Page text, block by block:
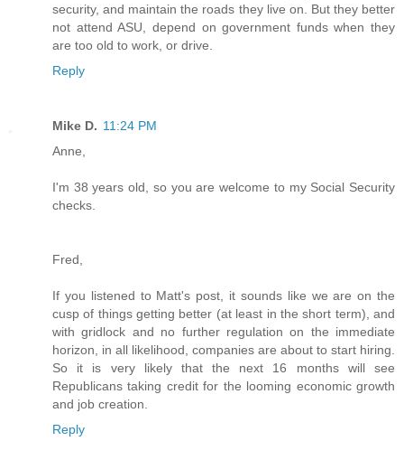
security, and maintain the roads they live on. But they better
not attend ASU, depend on government funds when they
are too old to work, or drive.
Reply
Mike D. 11:24 PM
Anne,
I'm 38 years old, so you are welcome to my Social Security
checks.
Fred,
If you listened to Matt's post, it sounds like we are on the
cusp of things getting better (at least in the short term), and
with gridlock and no further regulation on the immediate
horizon, in all likelihood, companies are about to start hiring.
So it is very likely that the next 16 months will see
Republicans taking credit for the looming economic growth
and job creation.
Reply